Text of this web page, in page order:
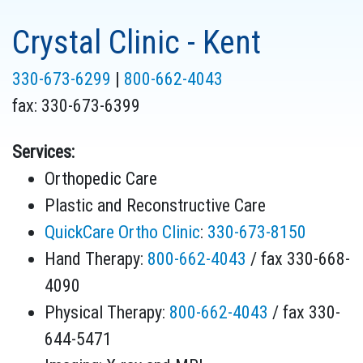
Crystal Clinic - Kent
330-673-6299 | 800-662-4043
fax: 330-673-6399
Services:
Orthopedic Care
Plastic and Reconstructive Care
QuickCare Ortho Clinic: 330-673-8150
Hand Therapy: 800-662-4043 / fax 330-668-
4090
Physical Therapy: 800-662-4043 / fax 330-
644-5471